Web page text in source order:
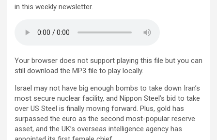
in this weekly newsletter.
Your browser does not support playing this file but you can
still download the MP3 file to play locally.
Israel may not have big enough bombs to take down Iran’s
most secure nuclear facility, and Nippon Steel’s bid to take
over US Steel is finally moving forward. Plus, gold has
surpassed the euro as the second most-popular reserve
asset, and the UK’s overseas intelligence agency has